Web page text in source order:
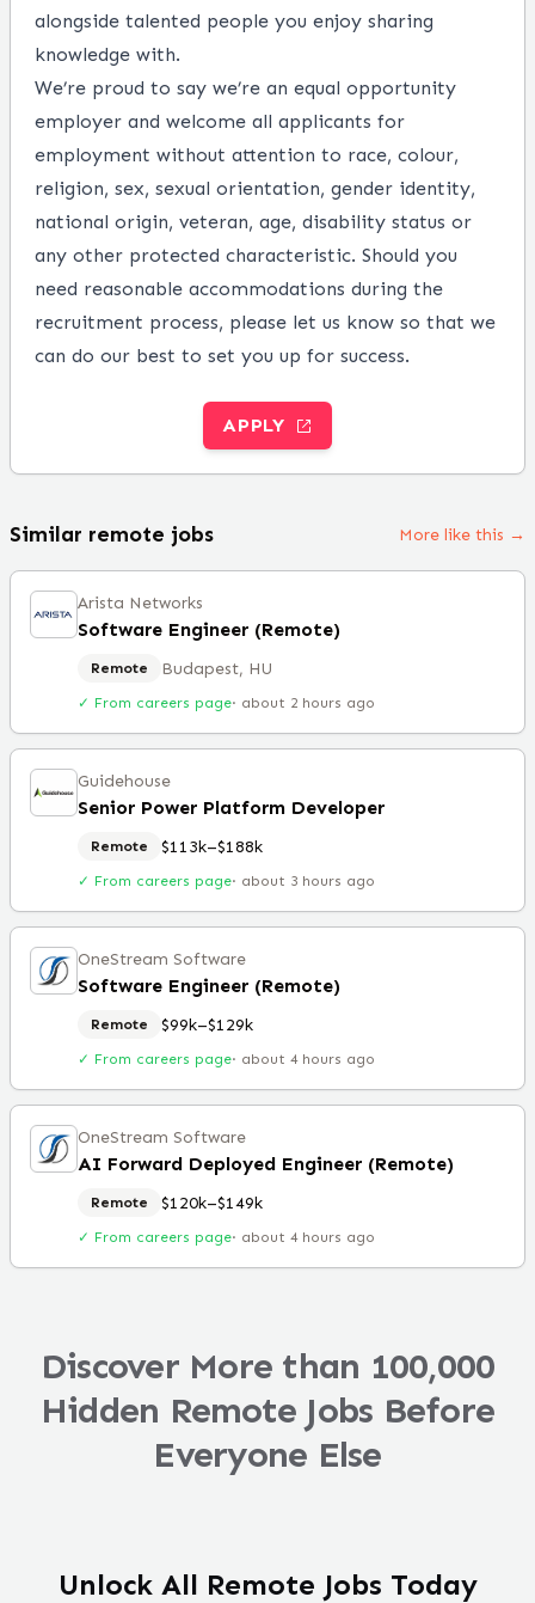
alongside talented people you enjoy sharing
knowledge with.
We’re proud to say we’re an equal opportunity
employer and welcome all applicants for
employment without attention to race, colour,
religion, sex, sexual orientation, gender identity,
national origin, veteran, age, disability status or
any other protected characteristic. Should you
need reasonable accommodations during the
recruitment process, please let us know so that we
can do our best to set you up for success.
APPLY
Similar remote jobs More like this →
Arista Networks
Software Engineer (Remote)
Remote Budapest, HU
✓ From careers page· about 2 hours ago
Guidehouse
Senior Power Platform Developer
Remote $113k–$188k
✓ From careers page· about 3 hours ago
OneStream Software
Software Engineer (Remote)
Remote $99k–$129k
✓ From careers page· about 4 hours ago
OneStream Software
AI Forward Deployed Engineer (Remote)
Remote $120k–$149k
✓ From careers page· about 4 hours ago
Discover More than 100,000
Hidden Remote Jobs Before
Everyone Else
Unlock All Remote Jobs Today